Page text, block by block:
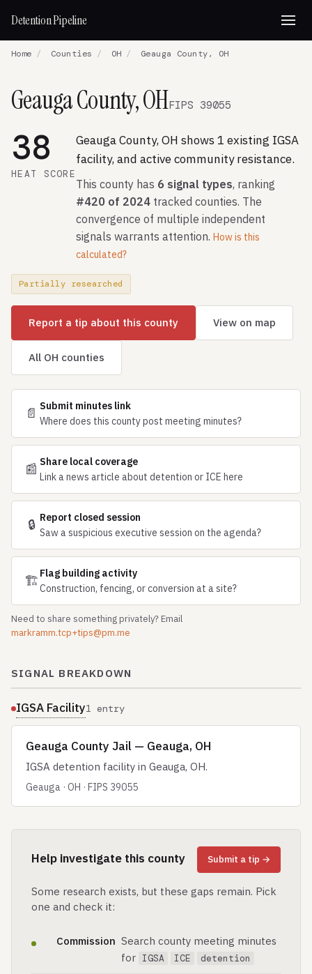
Detention Pipeline
Home / Counties / OH / Geauga County, OH
Geauga County, OHFIPS 39055
38
HEAT SCORE
Geauga County, OH shows 1 existing IGSA
facility, and active community resistance.
This county has 6 signal types, ranking
#420 of 2024 tracked counties. The
convergence of multiple independent
signals warrants attention. How is this
calculated?
Partially researched
Report a tip about this county View on map
All OH counties
📄 Submit minutes link
Where does this county post meeting minutes?
📰 Share local coverage
Link a news article about detention or ICE here
🔒 Report closed session
Saw a suspicious executive session on the agenda?
🏗 Flag building activity
Construction, fencing, or conversion at a site?
Need to share something privately? Email
markramm.tcp+tips@pm.me
SIGNAL BREAKDOWN
IGSA Facility1 entry
Geauga County Jail — Geauga, OH
IGSA detention facility in Geauga, OH.
Geauga · OH · FIPS 39055
Help investigate this county Submit a tip →
Some research exists, but these gaps remain. Pick
one and check it:
Commission Search county meeting minutes
for IGSA ICE detention